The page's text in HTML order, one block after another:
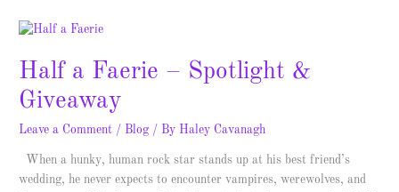
Half a Faerie – Spotlight &
Giveaway
Leave a Comment / Blog / By Haley Cavanagh
When a hunky, human rock star stands up at his best friend’s
wedding, he never expects to encounter vampires, werewolves, and
Half
Faerie
–
Spotlight
&